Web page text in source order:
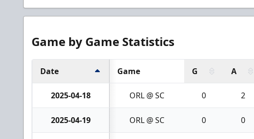
Game by Game Statistics
Date Game G A
2025-04-18 ORL @ SC 0 2
2025-04-19 ORL @ SC 0 0